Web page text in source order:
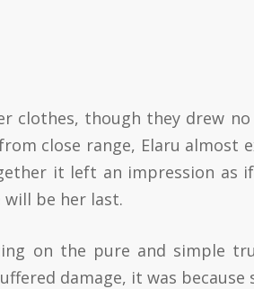
clothes, though they drew
close range, Elaru almost
it left an impression as
be her last.
on the pure and simple
damage, it was because